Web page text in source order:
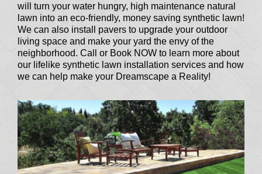
will turn your water hungry, high maintenance natural
lawn into an eco-friendly, money saving synthetic lawn!
We can also install pavers to upgrade your outdoor
living space and make your yard the envy of the
neighborhood. Call or Book NOW to learn more about
our lifelike synthetic lawn installation services and how
we can help make your Dreamscape a Reality!